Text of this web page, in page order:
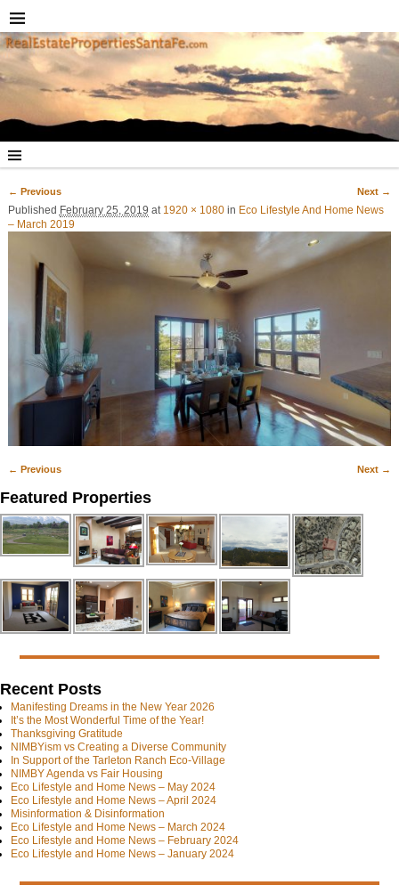
Image navigation
← Previous Next →
Published February 25, 2019 at 1920 × 1080in Eco Lifestyle And Home News
– March 2019
← Previous Next →
Featured Properties
Recent Posts
Manifesting Dreams in the New Year 2026
It’s the Most Wonderful Time of the Year!
Thanksgiving Gratitude
NIMBYism vs Creating a Diverse Community
In Support of the Tarleton Ranch Eco-Village
NIMBY Agenda vs Fair Housing
Eco Lifestyle and Home News – May 2024
Eco Lifestyle and Home News – April 2024
Misinformation & Disinformation
Eco Lifestyle and Home News – March 2024
Eco Lifestyle and Home News – February 2024
Eco Lifestyle and Home News – January 2024